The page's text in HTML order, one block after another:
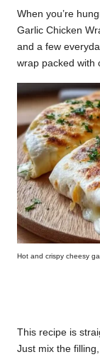
a
ci
p
e
s.
c
o
m
When you’re
Garlic Chicken
and a few
wrap packed with
Hot and crispy cheesy
This recipe is
Just mix the